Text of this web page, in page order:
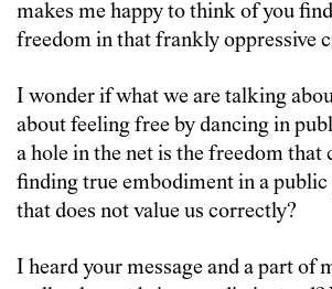
makes me happy to think of you
freedom in that frankly oppressive
I wonder if what we are talking
about feeling free by dancing in
a hole in the net is the freedom that
finding true embodiment in a
that does not value us correctly?
I heard your message and a part of